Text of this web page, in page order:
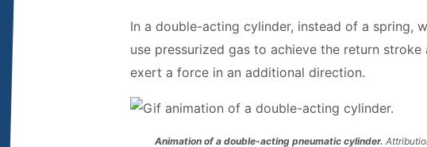
In a double-acting cylinder, instead of a spring,
use pressurized gas to achieve the return stroke
exert a force in an additional direction.
Animation of a double-acting pneumatic cylinder.